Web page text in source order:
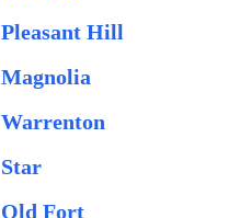
Pleasant Hill
Magnolia
Warrenton
Star
Old Fort